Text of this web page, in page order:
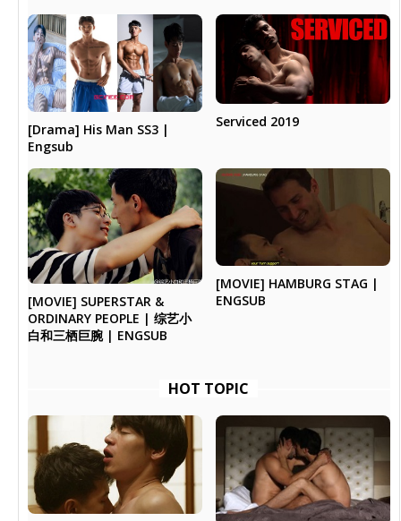
[Drama] His Man SS3 |
Engsub
Serviced 2019
[MOVIE] SUPERSTAR &
ORDINARY PEOPLE | 综艺小
白和三栖巨腕 | ENGSUB
[MOVIE] HAMBURG STAG |
ENGSUB
HOT TOPIC